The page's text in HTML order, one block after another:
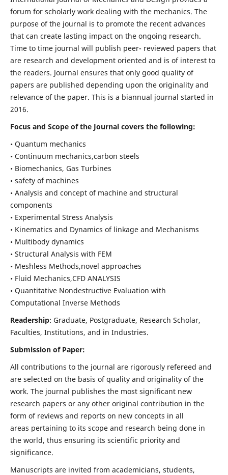
forum for scholarly work dealing with the mechanics. The
purpose of the journal is to promote the recent advances
that can create lasting impact on the ongoing research.
Time to time journal will publish peer- reviewed papers that
are research and development oriented and is of interest to
the readers. Journal ensures that only good quality of
papers are published depending upon the originality and
relevance of the paper. This is a biannual journal started in
2016.
Focus and Scope of the Journal covers the following:
• Quantum mechanics
• Continuum mechanics,carbon steels
• Biomechanics, Gas Turbines
• safety of machines
• Analysis and concept of machine and structural
components
• Experimental Stress Analysis
• Kinematics and Dynamics of linkage and Mechanisms
• Multibody dynamics
• Structural Analysis with FEM
• Meshless Methods,novel approaches
• Fluid Mechanics,CFD ANALYSIS
• Quantitative Nondestructive Evaluation with
Computational Inverse Methods
Readership: Graduate, Postgraduate, Research Scholar,
Faculties, Institutions, and in Industries.
Submission of Paper:
All contributions to the journal are rigorously refereed and
are selected on the basis of quality and originality of the
work. The journal publishes the most significant new
research papers or any other original contribution in the
form of reviews and reports on new concepts in all
areas pertaining to its scope and research being done in
the world, thus ensuring its scientific priority and
significance.
Manuscripts are invited from academicians, students,